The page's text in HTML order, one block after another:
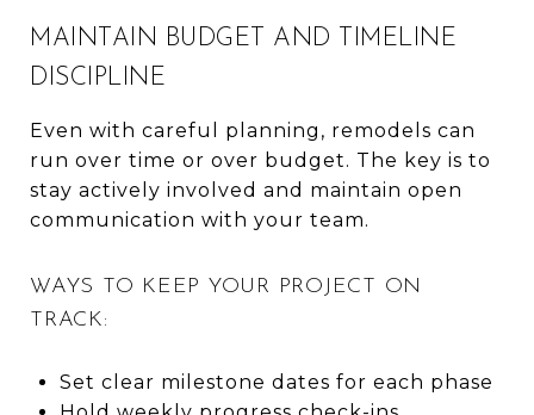
MAINTAIN BUDGET AND TIMELINE
DISCIPLINE
Even with careful planning, remodels can
run over time or over budget. The key is to
stay actively involved and maintain open
communication with your team.
WAYS TO KEEP YOUR PROJECT ON
TRACK:
Set clear milestone dates for each phase